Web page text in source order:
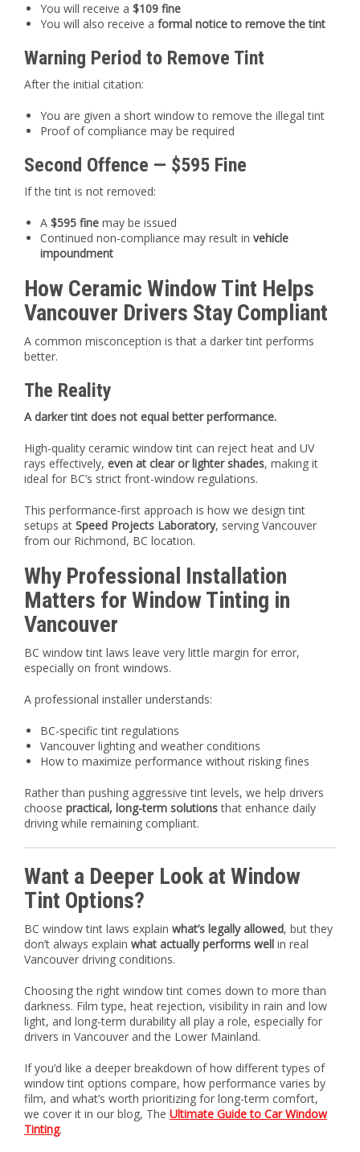
You will receive a $109 fine
You will also receive a formal notice to remove the tint
Warning Period to Remove Tint
After the initial citation:
You are given a short window to remove the illegal tint
Proof of compliance may be required
Second Offence — $595 Fine
If the tint is not removed:
A $595 fine may be issued
Continued non-compliance may result in vehicle
impoundment
How Ceramic Window Tint Helps
Vancouver Drivers Stay Compliant
A common misconception is that a darker tint performs
better.
The Reality
A darker tint does not equal better performance.
High-quality ceramic window tint can reject heat and UV
rays effectively, even at clear or lighter shades, making it
ideal for BC’s strict front-window regulations.
This performance-first approach is how we design tint
setups at Speed Projects Laboratory, serving Vancouver
from our Richmond, BC location.
Why Professional Installation
Matters for Window Tinting in
Vancouver
BC window tint laws leave very little margin for error,
especially on front windows.
A professional installer understands:
BC-specific tint regulations
Vancouver lighting and weather conditions
How to maximize performance without risking fines
Rather than pushing aggressive tint levels, we help drivers
choose practical, long-term solutionsthat enhance daily
driving while remaining compliant.
Want a Deeper Look at Window
Tint Options?
BC window tint laws explain what’s legally allowed, but they
don’t always explain what actually performs well in real
Vancouver driving conditions.
Choosing the right window tint comes down to more than
darkness. Film type, heat rejection, visibility in rain and low
light, and long-term durability all play a role, especially for
drivers in Vancouver and the Lower Mainland.
If you’d like a deeper breakdown of how different types of
window tint options compare, how performance varies by
film, and what’s worth prioritizing for long-term comfort,
we cover it in our blog, The Ultimate Guide to Car Window
Tinting.